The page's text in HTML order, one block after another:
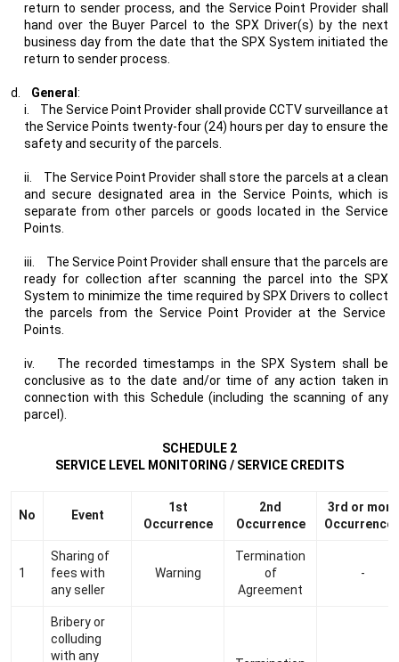
return to sender process, and the Service Point Provider shall
hand over the Buyer Parcel to the SPX Driver(s) by the next
business day from the date that the SPX System initiated the
return to sender process.
d. General :
i.
The Service Point Provider shall provide CCTV surveillance at
the Service Points twenty-four (24) hours per day to ensure the
safety and security of the parcels.
ii.
The Service Point Provider shall store the parcels at a clean
and secure designated area in the Service Points, which is
separate from other parcels or goods located in the Service
Points.
iii.
The Service Point Provider shall ensure that the parcels are
ready for collection after scanning the parcel into the SPX
System to minimize the time required by SPX Drivers to collect
the parcels from the Service Point Provider at the Service
Points.
iv.
The recorded timestamps in the SPX System shall be
conclusive as to the date and/or time of any action taken in
connection with this Schedule (including the scanning of any
parcel).
SCHEDULE 2
SERVICE LEVEL MONITORING / SERVICE CREDITS
No Event
1st
Occurrence
2nd
Occurrence
3rd or more
1
Sharing of
fees with
any seller
Warning
Termination
of
Agreement
-
Bribery or
colluding
with any